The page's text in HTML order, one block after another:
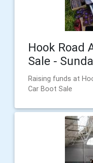
Hook Road
Sale -
Raising funds at
Car Boot Sale